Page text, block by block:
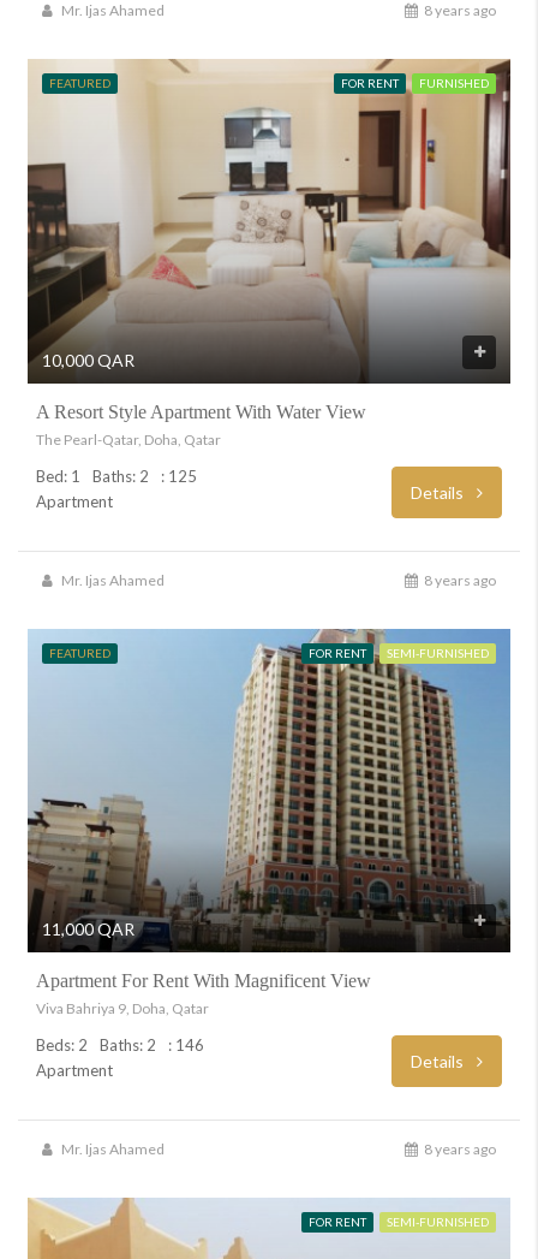
Mr. Ijas Ahamed 8 years ago
FEATURED FOR RENT FURNISHED
10,000 QAR
A Resort Style Apartment With Water View
The Pearl-Qatar, Doha, Qatar
Bed: 1 Baths: 2
: 125
Apartment
Details
Mr. Ijas Ahamed 8 years ago
FEATURED FOR RENT SEMI-FURNISHED
11,000 QAR
Apartment For Rent With Magnificent View
Viva Bahriya 9, Doha, Qatar
Beds: 2 Baths: 2
: 146
Apartment
Details
Mr. Ijas Ahamed 8 years ago
FOR RENT SEMI-FURNISHED